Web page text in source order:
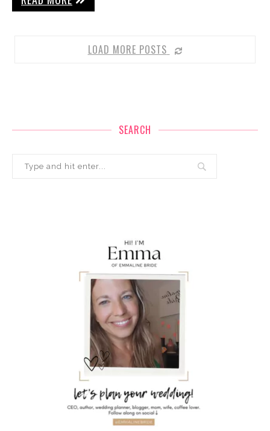
LOAD MORE POSTS
SEARCH